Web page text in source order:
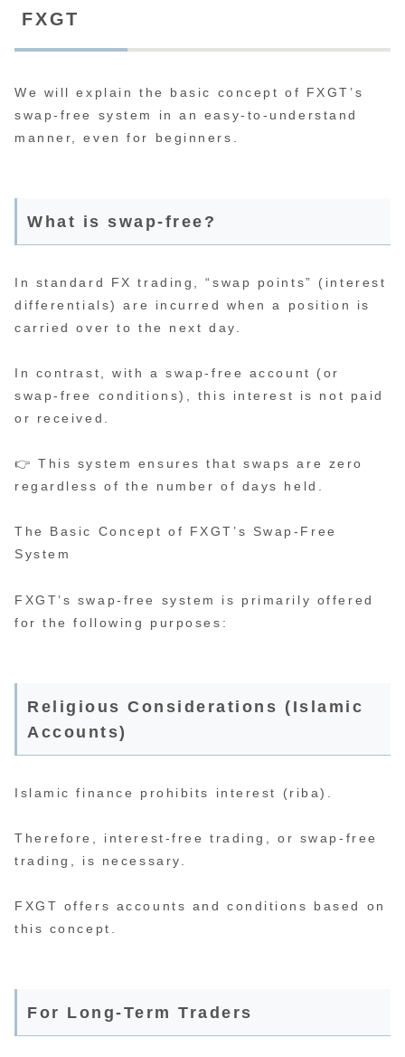
FXGT
We will explain the basic concept of FXGT’s
swap-free system in an easy-to-understand
manner, even for beginners.
What is swap-free?
In standard FX trading, “swap points” (interest
differentials) are incurred when a position is
carried over to the next day.
In contrast, with a swap-free account (or
swap-free conditions), this interest is not paid
or received.
👉 This system ensures that swaps are zero
regardless of the number of days held.
The Basic Concept of FXGT’s Swap-Free
System
FXGT’s swap-free system is primarily offered
for the following purposes:
Religious Considerations (Islamic
Accounts)
Islamic finance prohibits interest (riba).
Therefore, interest-free trading, or swap-free
trading, is necessary.
FXGT offers accounts and conditions based on
this concept.
For Long-Term Traders